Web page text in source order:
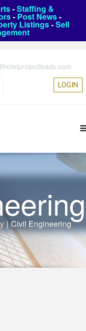
-Staffing &
- Post News-
Listings-Sell
LOGIN
| Civil Engineering